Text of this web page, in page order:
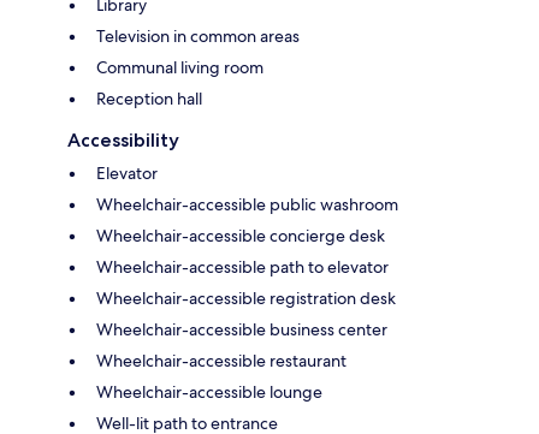
Library
Television in common areas
Communal living room
Reception hall
Accessibility
Elevator
Wheelchair-accessible public washroom
Wheelchair-accessible concierge desk
Wheelchair-accessible path to elevator
Wheelchair-accessible registration desk
Wheelchair-accessible business center
Wheelchair-accessible restaurant
Wheelchair-accessible lounge
Well-lit path to entrance